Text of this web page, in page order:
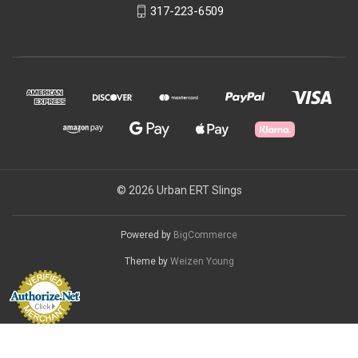
317-223-6509
© 2026 Urban ERT Slings
Powered by BigCommerce
Theme by Weizen Young